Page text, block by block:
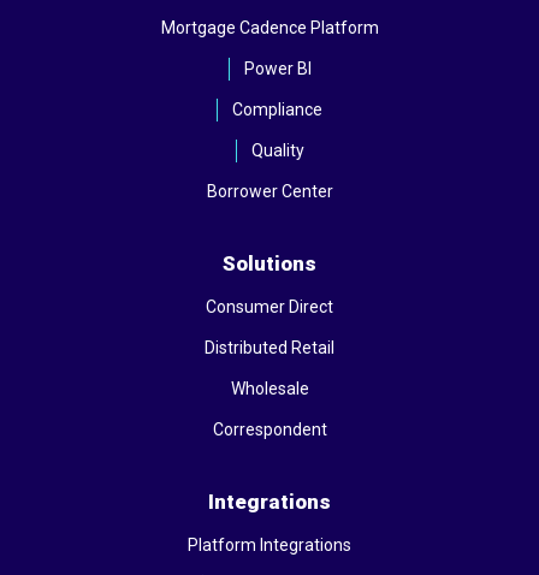
Mortgage Cadence Platform
Power BI
Compliance
Quality
Borrower Center
Solutions
Consumer Direct
Distributed Retail
Wholesale
Correspondent
Integrations
Platform Integrations